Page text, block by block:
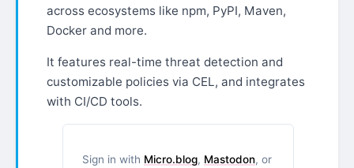
across ecosystems like npm, PyPI, Maven,
Docker and more.
It features real-time threat detection and
customizable policies via CEL, and integrates
with CI/CD tools.
Sign in with Micro.blog, Mastodon, or